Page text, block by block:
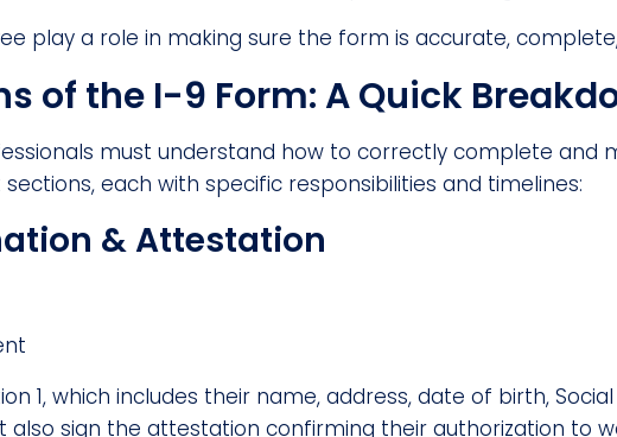
play a role in making sure the form is accurate,
of the I-9 Form: A Quick
must understand how to correctly complete and
each with specific responsibilities and timelines:
& Attestation
1, which includes their name, address, date of birth,
sign the attestation confirming their authorization to